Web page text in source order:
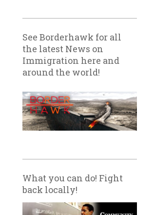
See Borderhawk for all
the latest News on
Immigration here and
around the world!
What you can do! Fight
back locally!